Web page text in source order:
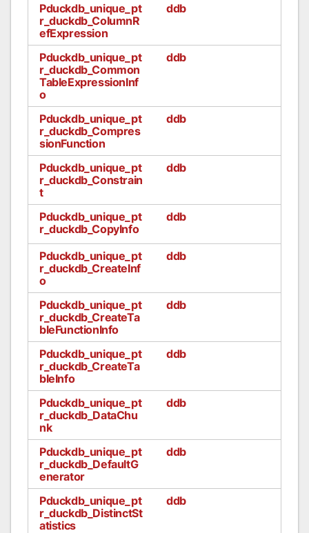
Pduckdb_unique_pt
r_duckdb_ColumnR
efExpression
ddb
Pduckdb_unique_pt
r_duckdb_Common
TableExpressionInf
o
ddb
Pduckdb_unique_pt
r_duckdb_Compres
sionFunction
ddb
Pduckdb_unique_pt
r_duckdb_Constrain
t
ddb
Pduckdb_unique_pt
r_duckdb_CopyInfo
ddb
Pduckdb_unique_pt
r_duckdb_CreateInf
o
ddb
Pduckdb_unique_pt
r_duckdb_CreateTa
bleFunctionInfo
ddb
Pduckdb_unique_pt
r_duckdb_CreateTa
bleInfo
ddb
Pduckdb_unique_pt
r_duckdb_DataChu
nk
ddb
Pduckdb_unique_pt
r_duckdb_DefaultG
enerator
ddb
Pduckdb_unique_pt
r_duckdb_DistinctSt
atistics
ddb